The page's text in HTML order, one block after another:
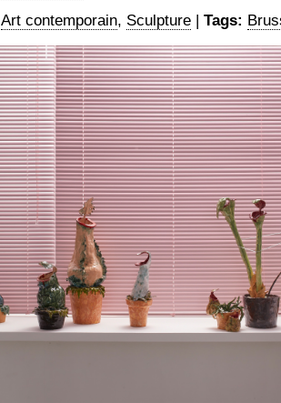
Art contemporain, Sculpture | Tags: